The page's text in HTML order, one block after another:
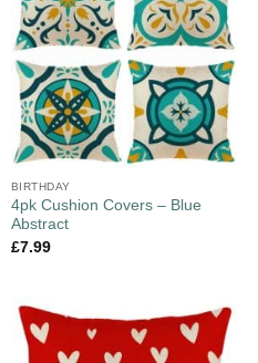
BIRTHDAY
4pk Cushion Covers – Blue
Abstract
£7.99